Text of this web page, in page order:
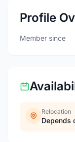
Profile
Member since
Relocation
Depends